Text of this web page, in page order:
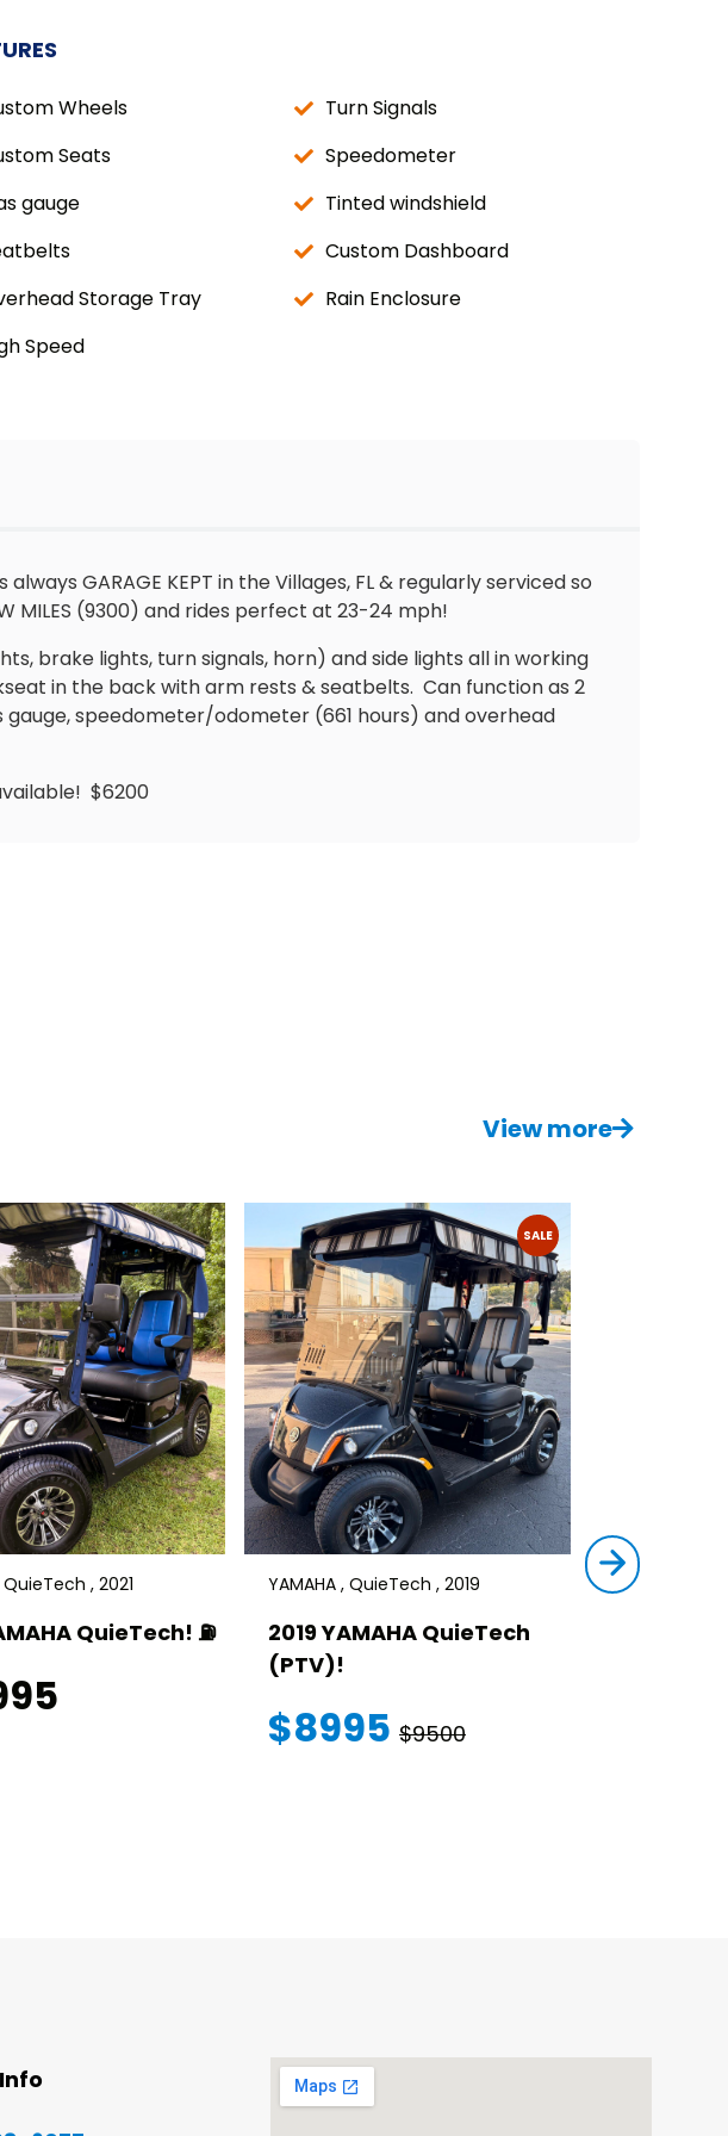
Wheels
Turn Signals
Seats
Speedometer
gauge
Tinted windshield
Custom Dashboard
Storage Tray
Rain Enclosure
Speed
GARAGE KEPT in the Villages, FL & regularly serviced so
MILES (9300) and rides perfect at 23-24 mph!
brake lights, turn signals, horn) and side lights all in working
in the back with arm rests & seatbelts. Can function as 2
gauge, speedometer/odometer (661 hours) and overhead
$6200
View more
QuieTech , 2021
QuieTech! ⛽️
SALE
YAMAHA , QuieTech , 2019
2019 YAMAHA QuieTech
(PTV)!
$8995 $9500
STAR , SIRIUS